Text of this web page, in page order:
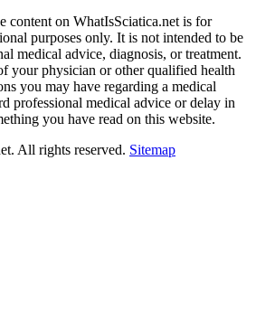
content on WhatIsSciatica.net is for
purposes only. It is not intended to be
medical advice, diagnosis, or treatment.
your physician or other qualified health
you may have regarding a medical
professional medical advice or delay in
you have read on this website.
All rights reserved. Sitemap